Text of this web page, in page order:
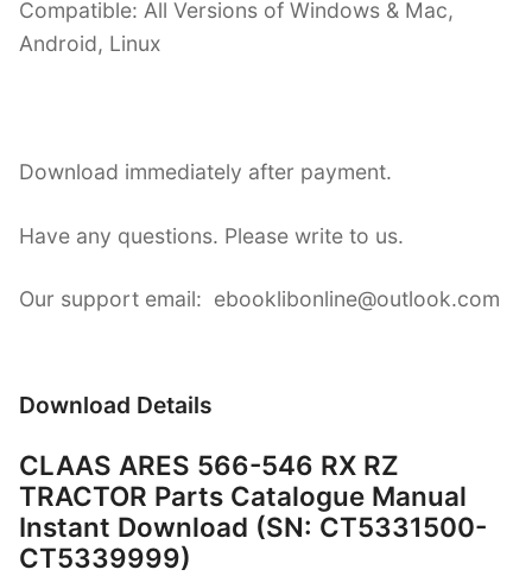
Compatible: All Versions of Windows & Mac,
Android, Linux
Download immediately after payment.
Have any questions. Please write to us.
Our support email: ebooklibonline@outlook.com
Download Details
CLAAS ARES 566-546 RX RZ
TRACTOR Parts Catalogue Manual
Instant Download (SN: CT5331500-
CT5339999)